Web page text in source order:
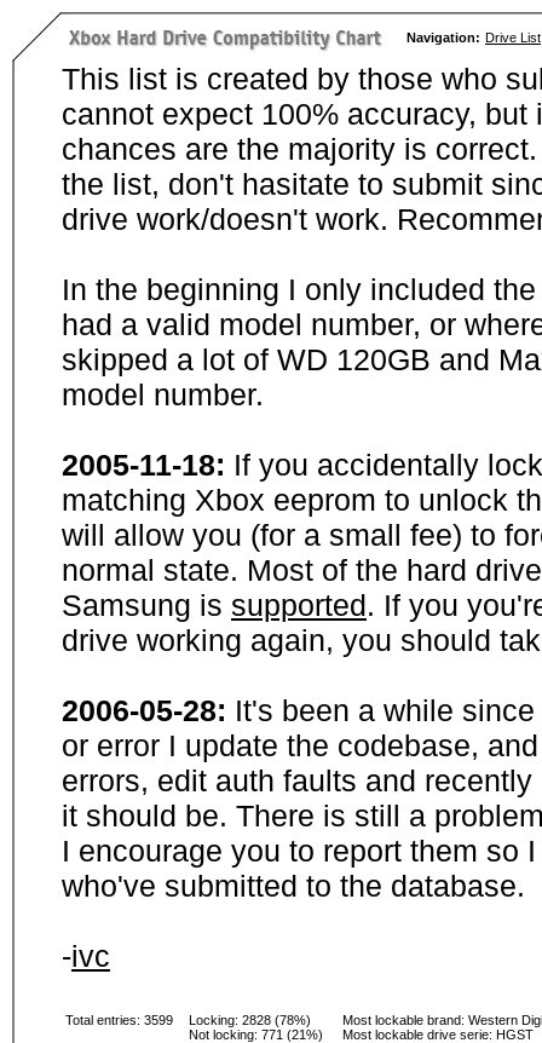
Navigation: Drive List
This list is created by those who
cannot expect 100% accuracy,
chances are the majority is
the list, don't hasitate to submit
drive work/doesn't work.
In the beginning I only included
had a valid model number, or
skipped a lot of WD 120GB and
model number.
2005-11-18: If you accidentally
matching Xbox eeprom to unlock
will allow you (for a small fee) to
normal state. Most of the hard
Samsung is supported. If you
drive working again, you should
2006-05-28: It's been a while
or error I update the codebase,
errors, edit auth faults and
it should be. There is still a
I encourage you to report them so
who've submitted to the database.
-ivc
Total entries: 3599 Locking: 2828 (78%)
Not locking: 771 (21%)
Most lockable brand: Western
Most lockable drive serie: HGST